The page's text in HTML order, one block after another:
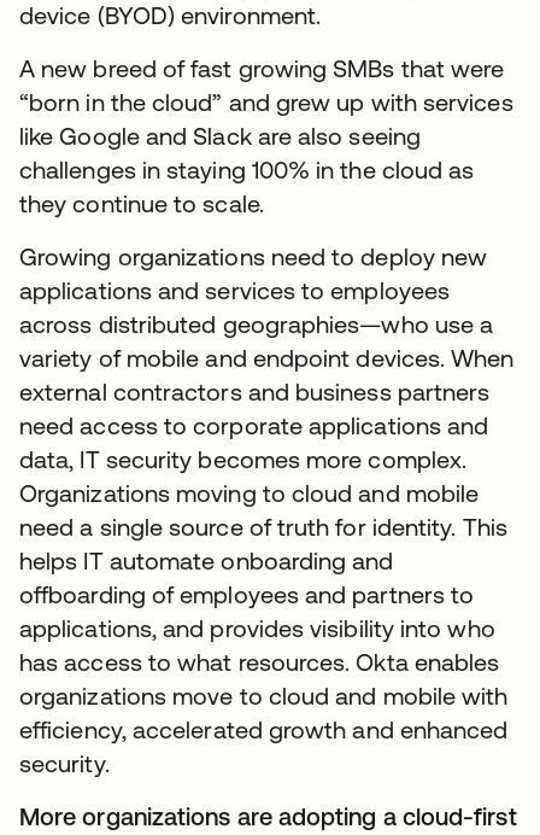
device (BYOD) environment.
A new breed of fast growing SMBs that were
“born in the cloud” and grew up with services
like Google and Slack are also seeing
challenges in staying 100% in the cloud as
they continue to scale.
Growing organizations need to deploy new
applications and services to employees
across distributed geographies—who use a
variety of mobile and endpoint devices. When
external contractors and business partners
need access to corporate applications and
data, IT security becomes more complex.
Organizations moving to cloud and mobile
need a single source of truth for identity. This
helps IT automate onboarding and
offboarding of employees and partners to
applications, and provides visibility into who
has access to what resources. Okta enables
organizations move to cloud and mobile with
efficiency, accelerated growth and enhanced
security.
More organizations are adopting a cloud-first